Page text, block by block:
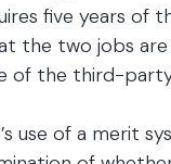
five years of
the two jobs
of the third-
use of a merit